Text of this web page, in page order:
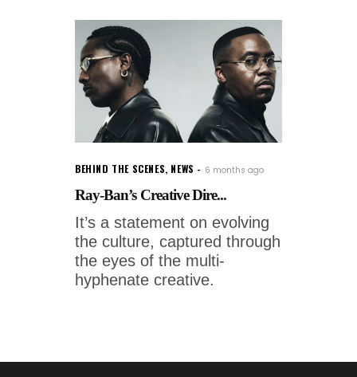
BEHIND THE SCENES, NEWS 6 months ago
Ray-Ban’s Creative Dire...
It’s a statement on evolving
the culture, captured through
the eyes of the multi-
hyphenate creative.